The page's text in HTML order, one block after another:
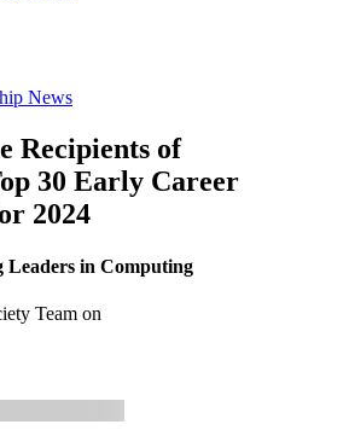
News
Recipients of
30 Early Career
2024
Leaders in Computing
Team on